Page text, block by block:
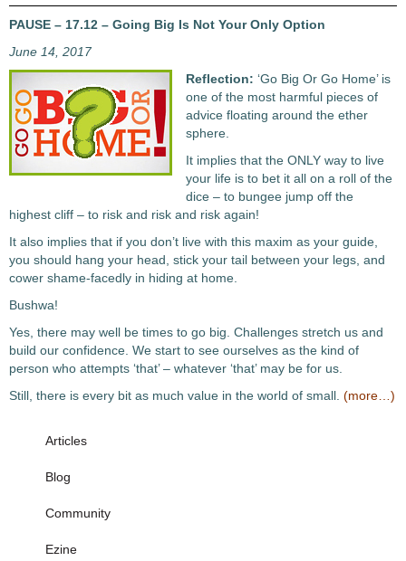
PAUSE – 17.12 – Going Big Is Not Your Only Option
June 14, 2017
Reflection: ‘Go Big Or Go Home’ is
one of the most harmful pieces of
advice floating around the ether
sphere.
It implies that the ONLY way to live
your life is to bet it all on a roll of the
dice – to bungee jump off the
highest cliff – to risk and risk and risk again!
It also implies that if you don’t live with this maxim as your guide,
you should hang your head, stick your tail between your legs, and
cower shame-facedly in hiding at home.
Bushwa!
Yes, there may well be times to go big. Challenges stretch us and
build our confidence. We start to see ourselves as the kind of
person who attempts ‘that’ – whatever ‘that’ may be for us.
Still, there is every bit as much value in the world of small. (more…)
Articles
Blog
Community
Ezine